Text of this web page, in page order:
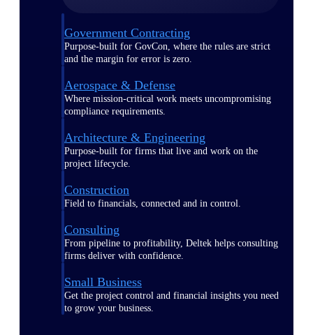
Government Contracting
Purpose-built for GovCon, where the rules are strict
and the margin for error is zero.
Aerospace & Defense
Where mission-critical work meets uncompromising
compliance requirements.
Architecture & Engineering
Purpose-built for firms that live and work on the
project lifecycle.
Construction
Field to financials, connected and in control.
Consulting
From pipeline to profitability, Deltek helps consulting
firms deliver with confidence.
Small Business
Get the project control and financial insights you need
to grow your business.